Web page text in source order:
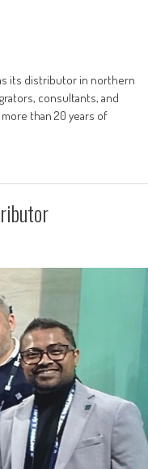
its distributor in northern
consultants, and
than 20 years of